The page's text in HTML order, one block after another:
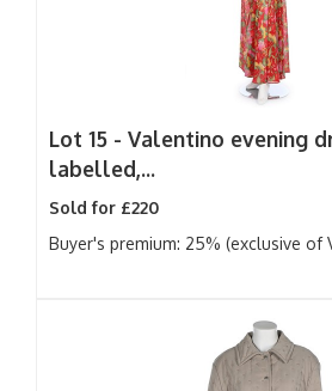
Lot 15 - Valentino evening
labelled,...
Sold for £220
Buyer's premium: 25% (exclusive of